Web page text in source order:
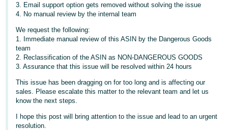
Español
हिंदी
- IN
한
국
어
-
3. Email support option gets removed without solving the issue
4. No manual review by the internal team
We request the following:
1. Immediate manual review of this ASIN by the Dangerous Goods
team
2. Reclassification of the ASIN as NON-DANGEROUS GOODS
3. Assurance that this issue will be resolved within 24 hours
This issue has been dragging on for too long and is affecting our
sales. Please escalate this matter to the relevant team and let us
know the next steps.
I hope this post will bring attention to the issue and lead to an urgent
resolution.